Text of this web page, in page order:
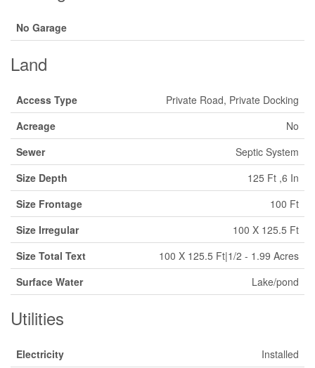
No Garage
Land
Access Type
Private Road, Private Docking
Acreage
No
Sewer
Septic System
Size Depth
125 Ft ,6 In
Size Frontage
100 Ft
Size Irregular
100 X 125.5 Ft
Size Total Text
100 X 125.5 Ft|1/2 - 1.99 Acres
Surface Water
Lake/pond
Utilities
Electricity Installed